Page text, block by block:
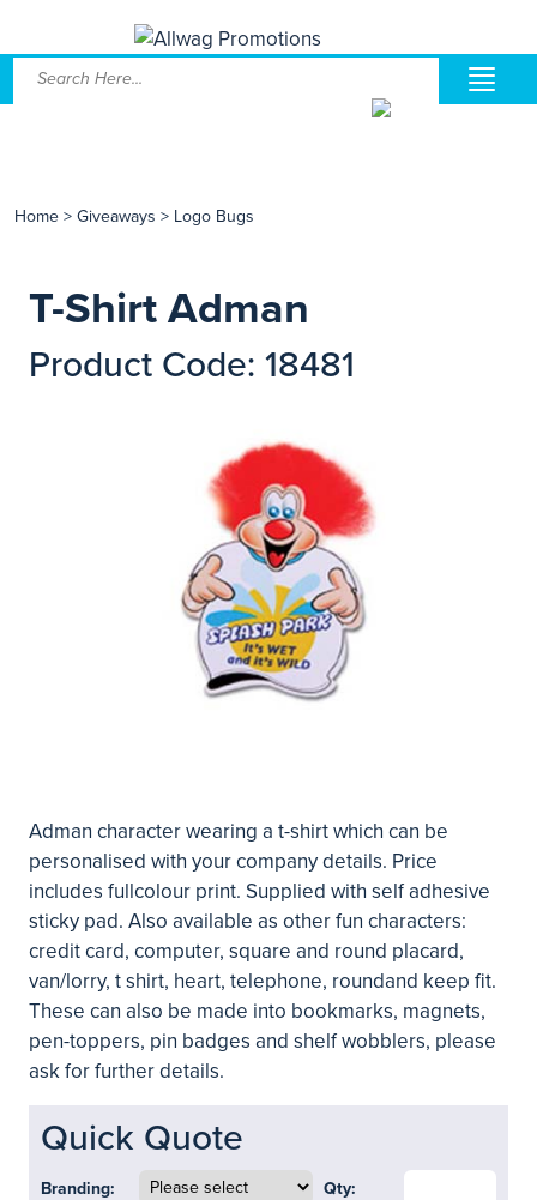
Home > Giveaways > Logo Bugs
T-Shirt Adman
Product Code: 18481
Adman character wearing a t-shirt which can be
personalised with your company details. Price
includes fullcolour print. Supplied with self adhesive
sticky pad. Also available as other fun characters:
credit card, computer, square and round placard,
van/lorry, t shirt, heart, telephone, roundand keep fit.
These can also be made into bookmarks, magnets,
pen-toppers, pin badges and shelf wobblers, please
ask for further details.
Quick Quote
Branding: Qty: